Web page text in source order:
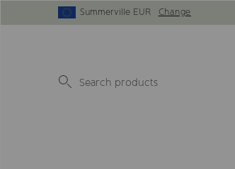
Summerville EUR Change